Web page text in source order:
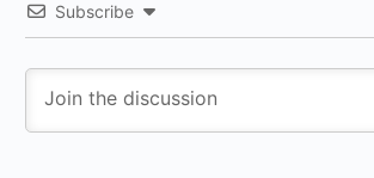
Subscribe